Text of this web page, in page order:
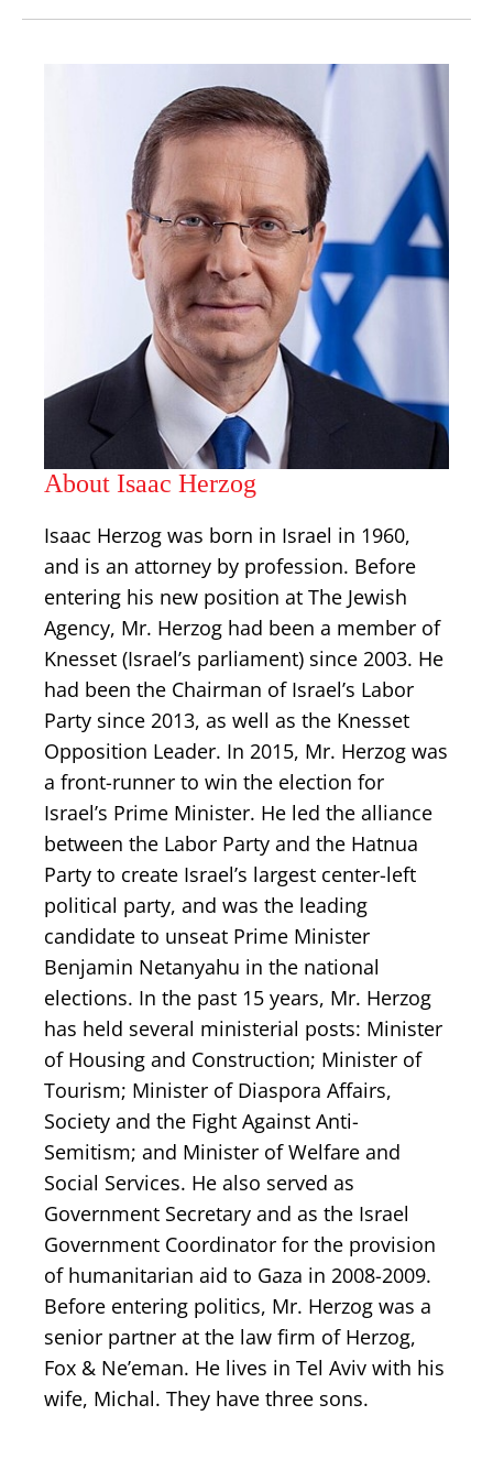
About Isaac Herzog
Isaac Herzog was born in Israel in 1960,
and is an attorney by profession. Before
entering his new position at The Jewish
Agency, Mr. Herzog had been a member of
Knesset (Israel’s parliament) since 2003. He
had been the Chairman of Israel’s Labor
Party since 2013, as well as the Knesset
Opposition Leader. In 2015, Mr. Herzog was
a front-runner to win the election for
Israel’s Prime Minister. He led the alliance
between the Labor Party and the Hatnua
Party to create Israel’s largest center-left
political party, and was the leading
candidate to unseat Prime Minister
Benjamin Netanyahu in the national
elections. In the past 15 years, Mr. Herzog
has held several ministerial posts: Minister
of Housing and Construction; Minister of
Tourism; Minister of Diaspora Affairs,
Society and the Fight Against Anti-
Semitism; and Minister of Welfare and
Social Services. He also served as
Government Secretary and as the Israel
Government Coordinator for the provision
of humanitarian aid to Gaza in 2008-2009.
Before entering politics, Mr. Herzog was a
senior partner at the law firm of Herzog,
Fox & Ne’eman. He lives in Tel Aviv with his
wife, Michal. They have three sons.